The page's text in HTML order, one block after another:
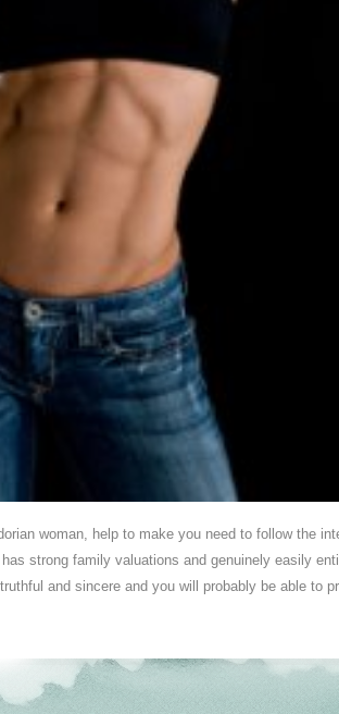
woman, help to make you need to follow the
strong family valuations and genuinely easily
and sincere and you will probably be able to